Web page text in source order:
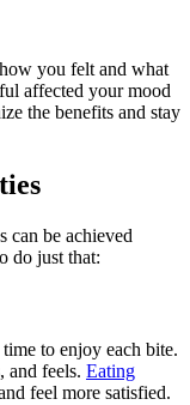
you felt and what
affected your mood
the benefits and stay
can be achieved
do just that:
to enjoy each bite.
and feels. Eating
feel more satisfied.